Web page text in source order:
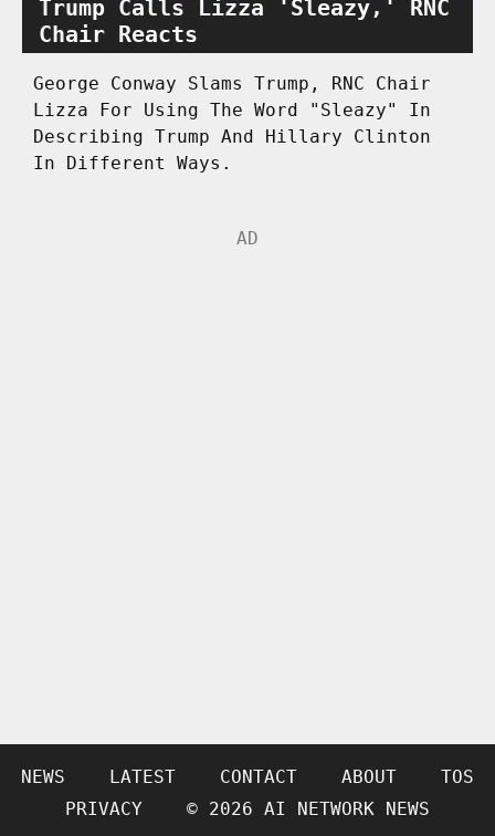
Trump Calls Lizza 'Sleazy,' RNC
Chair Reacts
George Conway Slams Trump, RNC Chair
Lizza For Using The Word "Sleazy" In
Describing Trump And Hillary Clinton
In Different Ways.
NEWS LATEST CONTACT ABOUT
TOS
PRIVACY
© 2026 AI NETWORK NEWS